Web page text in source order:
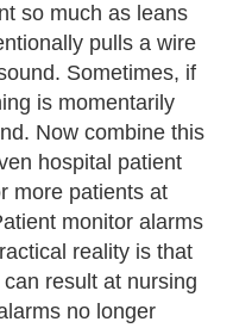
so much as leans
pulls a wire
Sometimes, if
is momentarily
Now combine this
hospital patient
more patients at
monitor alarms
reality is that
result at nursing
no longer